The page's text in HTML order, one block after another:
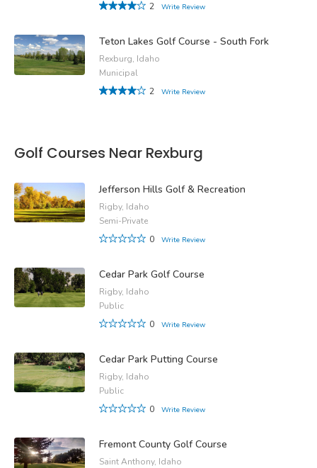
2
Write Review
Teton Lakes Golf Course - South Fork
Rexburg, Idaho
Municipal
2
Write Review
Golf Courses Near Rexburg
Jefferson Hills Golf & Recreation
Rigby, Idaho
Semi-Private
0
Write Review
Cedar Park Golf Course
Rigby, Idaho
Public
0
Write Review
Cedar Park Putting Course
Rigby, Idaho
Public
0
Write Review
Fremont County Golf Course
Saint Anthony, Idaho